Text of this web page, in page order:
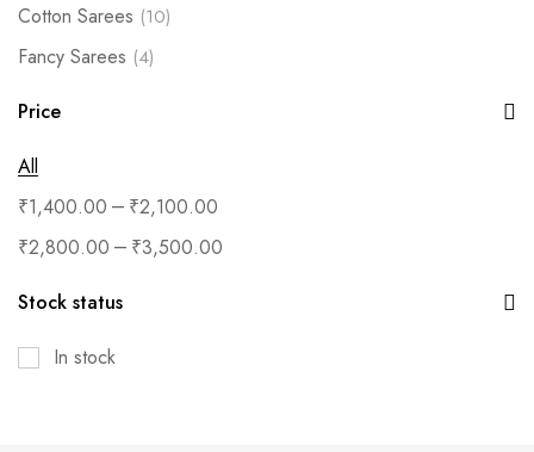
Cotton Sarees (10)
Fancy Sarees (4)
Festive Silk-Under 699
Handloom silks (29)
Kanchipuram silks (9)
Kurtis/Salwar
Price
All
₹1,400.00 – ₹2,100.00
₹2,800.00 – ₹3,500.00
Stock status
In stock